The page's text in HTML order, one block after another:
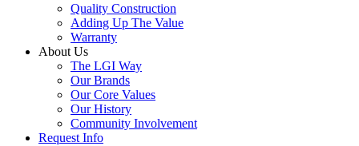
Quality Construction
Adding Up The Value
Warranty
About Us
The LGI Way
Our Brands
Our Core Values
Our History
Community Involvement
Request Info